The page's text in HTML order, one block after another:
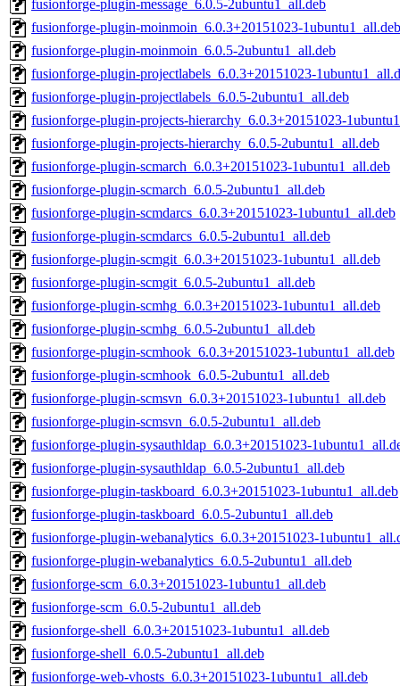
fusionforge-plugin-message_6.0.5-2ubuntu1_all.deb
fusionforge-plugin-moinmoin_6.0.3+20151023-1ubuntu1_all.deb
fusionforge-plugin-moinmoin_6.0.5-2ubuntu1_all.deb
fusionforge-plugin-projectlabels_6.0.3+20151023-
fusionforge-plugin-projectlabels_6.0.5-2ubuntu1_all.deb
fusionforge-plugin-projects-hierarchy_6.0.3+20151023-
fusionforge-plugin-projects-hierarchy_6.0.5-2ubuntu1_all.deb
fusionforge-plugin-scmarch_6.0.3+20151023-1ubuntu1_all.deb
fusionforge-plugin-scmarch_6.0.5-2ubuntu1_all.deb
fusionforge-plugin-scmdarcs_6.0.3+20151023-1ubuntu1_all.deb
fusionforge-plugin-scmdarcs_6.0.5-2ubuntu1_all.deb
fusionforge-plugin-scmgit_6.0.3+20151023-1ubuntu1_all.deb
fusionforge-plugin-scmgit_6.0.5-2ubuntu1_all.deb
fusionforge-plugin-scmhg_6.0.3+20151023-1ubuntu1_all.deb
fusionforge-plugin-scmhg_6.0.5-2ubuntu1_all.deb
fusionforge-plugin-scmhook_6.0.3+20151023-1ubuntu1_all.deb
fusionforge-plugin-scmhook_6.0.5-2ubuntu1_all.deb
fusionforge-plugin-scmsvn_6.0.3+20151023-1ubuntu1_all.deb
fusionforge-plugin-scmsvn_6.0.5-2ubuntu1_all.deb
fusionforge-plugin-sysauthldap_6.0.3+20151023-
fusionforge-plugin-sysauthldap_6.0.5-2ubuntu1_all.deb
fusionforge-plugin-taskboard_6.0.3+20151023-1ubuntu1_all.deb
fusionforge-plugin-taskboard_6.0.5-2ubuntu1_all.deb
fusionforge-plugin-webanalytics_6.0.3+20151023-
fusionforge-plugin-webanalytics_6.0.5-2ubuntu1_all.deb
fusionforge-scm_6.0.3+20151023-1ubuntu1_all.deb
fusionforge-scm_6.0.5-2ubuntu1_all.deb
fusionforge-shell_6.0.3+20151023-1ubuntu1_all.deb
fusionforge-shell_6.0.5-2ubuntu1_all.deb
fusionforge-web-vhosts_6.0.3+20151023-1ubuntu1_all.deb